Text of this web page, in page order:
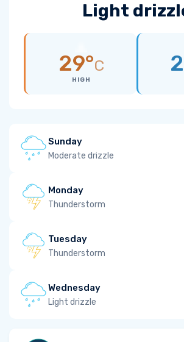
Light
29°C
HIGH
Sunday
Moderate drizzle
Monday
Thunderstorm
Tuesday
Thunderstorm
Wednesday
Light drizzle